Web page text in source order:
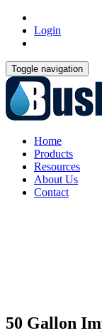
Login
Toggle navigation
Home
Products
Resources
About Us
Contact
50 Gallon